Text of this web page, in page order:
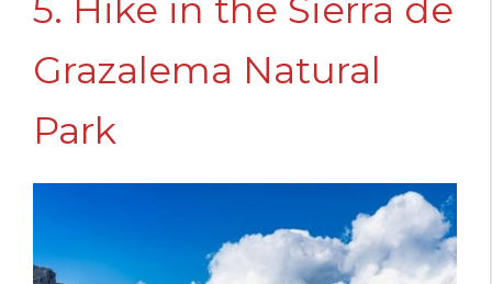
5. Hike in the Sierra de
Grazalema Natural
Park